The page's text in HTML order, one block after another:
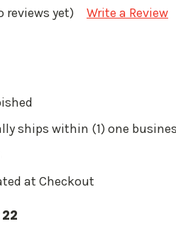
reviews yet) Write a Review
ships within (1) one
at Checkout
22